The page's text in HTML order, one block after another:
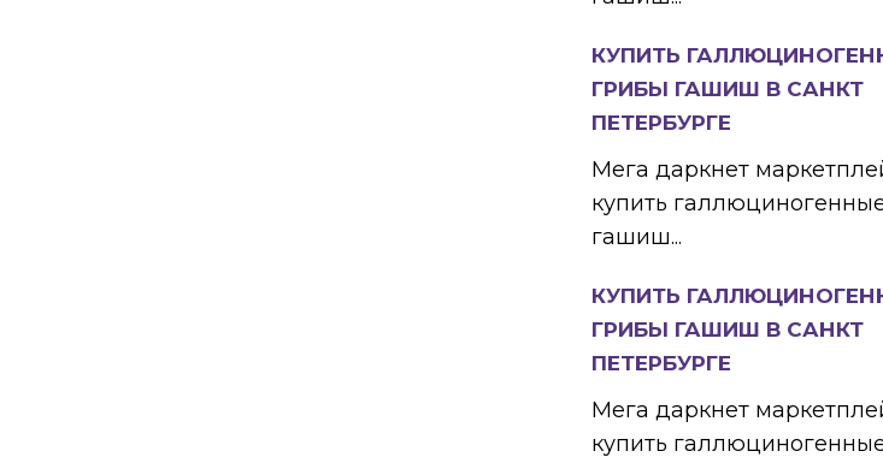
КУПИТЬ
ГРИБЫ ГАШИШ В САНКТ
ПЕТЕРБУРГЕ
Мега даркнет
купить
гашиш...
КУПИТЬ
ГРИБЫ ГАШИШ В САНКТ
ПЕТЕРБУРГЕ
Мега даркнет
купить